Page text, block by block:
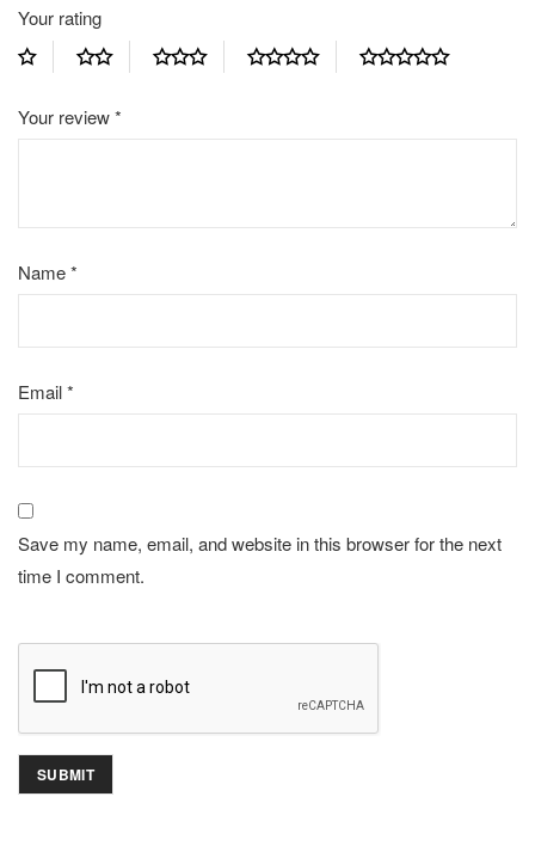
Your rating
Your review*
Name*
Email*
Save my name, email, and website in this browser for the next
time I comment.